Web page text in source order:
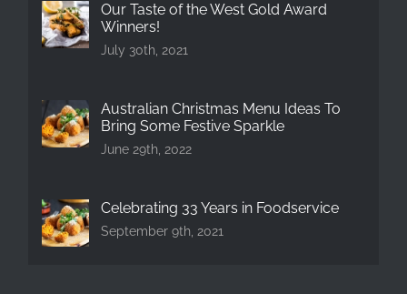
Our Taste of the West Gold Award
Winners!
July 30th, 2021
Australian Christmas Menu Ideas To
Bring Some Festive Sparkle
June 29th, 2022
Celebrating 33 Years in Foodservice
September 9th, 2021